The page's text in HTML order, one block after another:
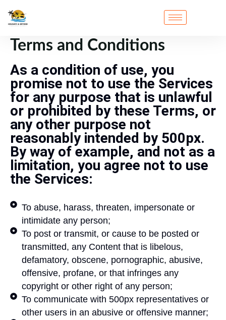
Terms and Conditions
As a condition of use, you
promise not to use the Services
for any purpose that is unlawful
or prohibited by these Terms, or
any other purpose not
reasonably intended by 500px.
By way of example, and not as a
limitation, you agree not to use
the Services:
To abuse, harass, threaten, impersonate or
intimidate any person;
To post or transmit, or cause to be posted or
transmitted, any Content that is libelous,
defamatory, obscene, pornographic, abusive,
offensive, profane, or that infringes any
copyright or other right of any person;
To communicate with 500px representatives or
other users in an abusive or offensive manner;